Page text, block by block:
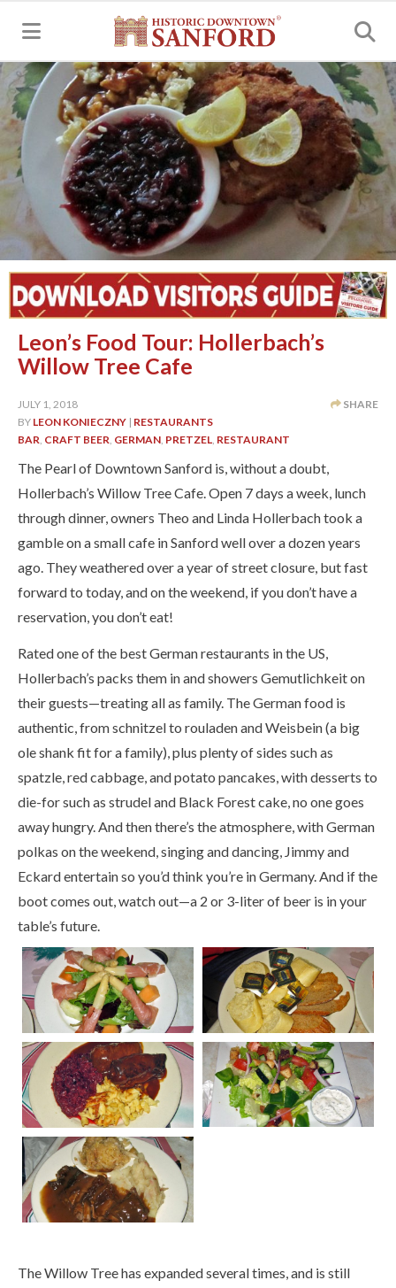
Leon’s Food Tour: Hollerbach’s
Willow Tree Cafe
SHARE
JULY 1, 2018
BY LEON KONIECZNY | RESTAURANTS
BAR CRAFT BEER GERMAN PRETZEL RESTAURANT
The Pearl of Downtown Sanford is, without a doubt,
Hollerbach’s Willow Tree Cafe. Open 7 days a week, lunch
through dinner, owners Theo and Linda Hollerbach took a
gamble on a small cafe in Sanford well over a dozen years
ago. They weathered over a year of street closure, but fast
forward to today, and on the weekend, if you don’t have a
reservation, you don’t eat!
Rated one of the best German restaurants in the US,
Hollerbach’s packs them in and showers Gemutlichkeit on
their guests—treating all as family. The German food is
authentic, from schnitzel to rouladen and Weisbein (a big
ole shank fit for a family), plus plenty of sides such as
spatzle, red cabbage, and potato pancakes, with desserts to
die-for such as strudel and Black Forest cake, no one goes
away hungry. And then there’s the atmosphere, with German
polkas on the weekend, singing and dancing, Jimmy and
Eckard entertain so you’d think you’re in Germany. And if the
boot comes out, watch out—a 2 or 3-liter of beer is in your
table’s future.
The Willow Tree has expanded several times, and is still